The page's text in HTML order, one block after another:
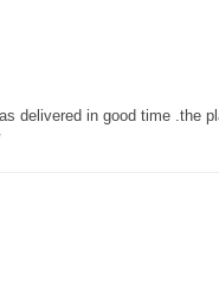
delivered in good time